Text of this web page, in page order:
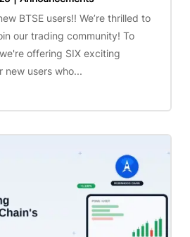
BTSE users!! We’re thrilled to
our trading community! To
offering SIX exciting
new users who...